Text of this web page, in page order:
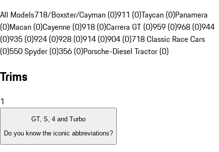
All Models718/Boxster/Cayman (0)911 (0)Taycan (0)Panamera
(0)Macan (0)Cayenne (0)918 (0)Carrera GT (0)959 (0)968 (0)944
(0)935 (0)924 (0)928 (0)914 (0)904 (0)718 Classic Race Cars
(0)550 Spyder (0)356 (0)Porsche-Diesel Tractor (0)
Trims
1
GT, S, 4 and Turbo
Do you know the iconic abbreviations?